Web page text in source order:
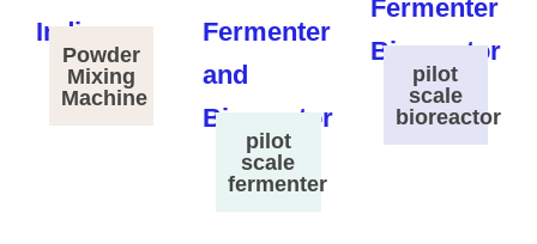
Powder
Mixing
Machine
pilot
scale
fermenter
pilot
scale
bioreactor